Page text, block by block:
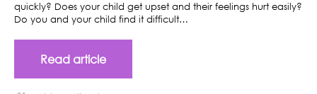
quickly? Does your child get upset and their feelings hurt easily?
Do you and your child find it difficult…
Read article